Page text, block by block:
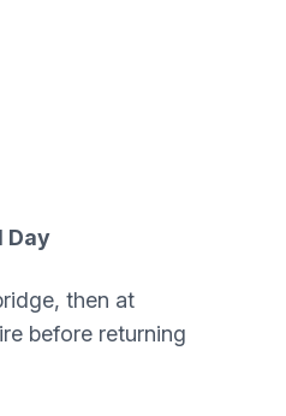
Day
then at
before returning